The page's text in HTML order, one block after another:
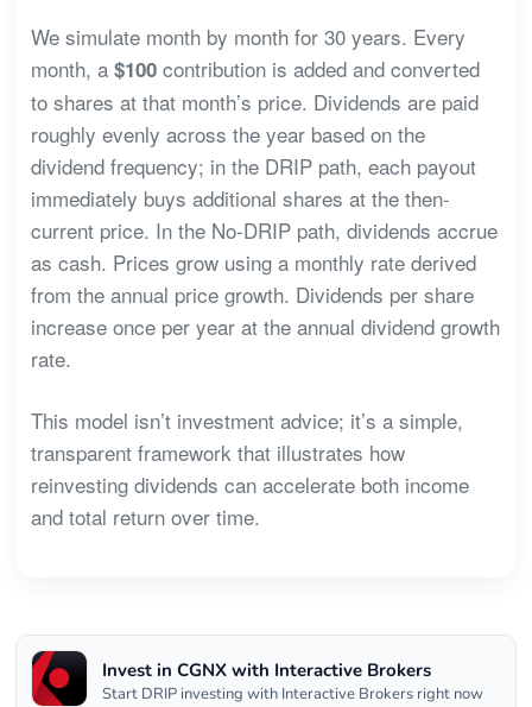
We simulate month by month for 30 years. Every
month, a $100contribution is added and converted
to shares at that month’s price. Dividends are paid
roughly evenly across the year based on the
dividend frequency; in the DRIP path, each payout
immediately buys additional shares at the then-
current price. In the No-DRIP path, dividends accrue
as cash. Prices grow using a monthly rate derived
from the annual price growth. Dividends per share
increase once per year at the annual dividend growth
rate.
This model isn’t investment advice; it’s a simple,
transparent framework that illustrates how
reinvesting dividends can accelerate both income
and total return over time.
Invest in CGNX with Interactive Brokers
Start DRIP investing with Interactive Brokers right now